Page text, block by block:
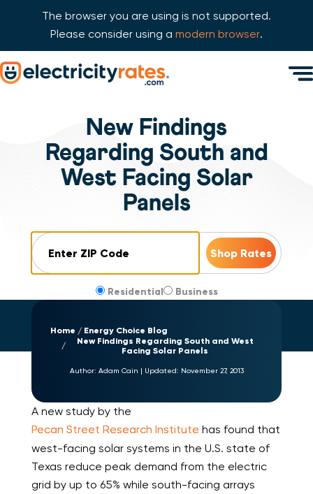
The browser you are using is not supported.
Please consider using a modern browser.
Skip Navigation
New Findings
Regarding South and
West Facing Solar
Panels
Residential Business
Home
Energy Choice Blog
New Findings Regarding South and West
Facing Solar Panels
Author: Adam Cain | Updated: November 27, 2013
A new study by the
Pecan Street Research Institute has found that
west-facing solar systems in the U.S. state of
Texas reduce peak demand from the electric
grid by up to 65% while south-facing arrays